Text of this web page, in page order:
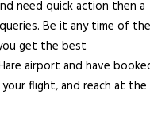
need quick action then a
Be it any time of the
get the best
airport and have
flight, and reach at the